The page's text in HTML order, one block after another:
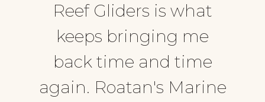
Reef Gliders is what
keeps bringing me
back time and time
again. Roatan's Marine